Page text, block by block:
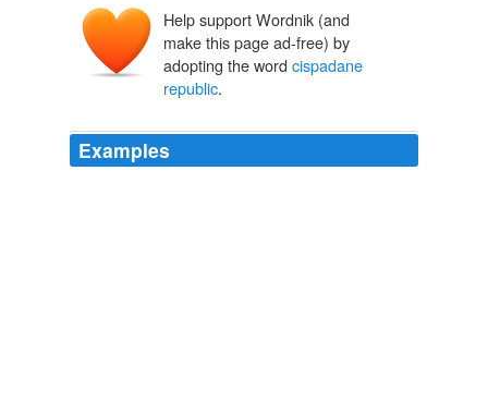
Help support Wordnik (and
make this page ad-free) by
adopting the word cispadane
republic.
Examples